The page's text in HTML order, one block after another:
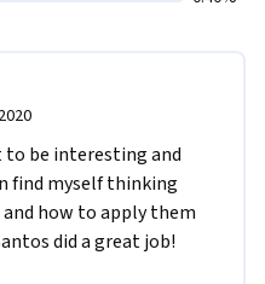
to be interesting and
find myself thinking
how to apply them
did a great job!